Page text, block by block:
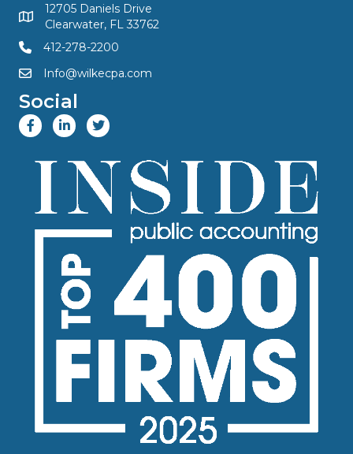
12705 Daniels Drive
Clearwater, FL 33762
412-278-2200
Info@wilkecpa.com
Social